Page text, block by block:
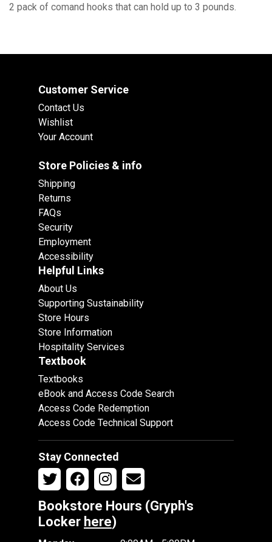
2 pack of comand hooks that can hold up to 3 pounds.
Customer Service
Contact Us
Wishlist
Your Account
Store Policies & info
Shipping
Returns
FAQs
Security
Employment
Accessibility
Helpful Links
About Us
Supporting Sustainability
Store Hours
Store Information
Hospitality Services
Textbook
Textbooks
eBook and Access Code Search
Access Code Redemption
Access Code Technical Support
Stay Connected
Bookstore Hours (Gryph's
Locker here)